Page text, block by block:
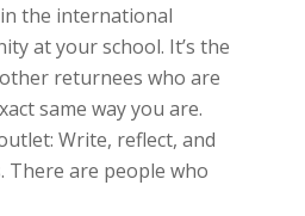
the international
at your school. It’s the
returnees who are
same way you are.
Write, reflect, and
There are people who